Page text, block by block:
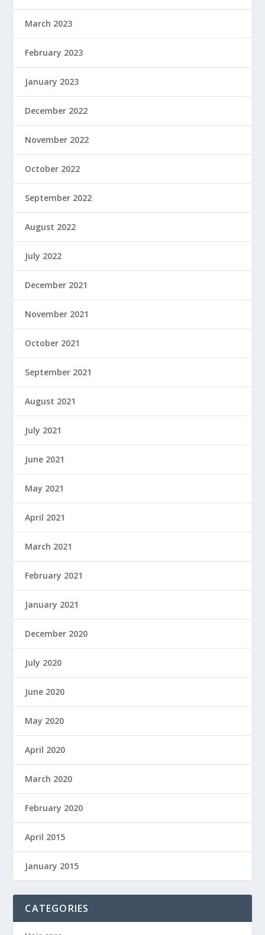
March 2023
February 2023
January 2023
December 2022
November 2022
October 2022
September 2022
August 2022
July 2022
December 2021
November 2021
October 2021
September 2021
August 2021
July 2021
June 2021
May 2021
April 2021
March 2021
February 2021
January 2021
December 2020
July 2020
June 2020
May 2020
April 2020
March 2020
February 2020
April 2015
January 2015
CATEGORIES